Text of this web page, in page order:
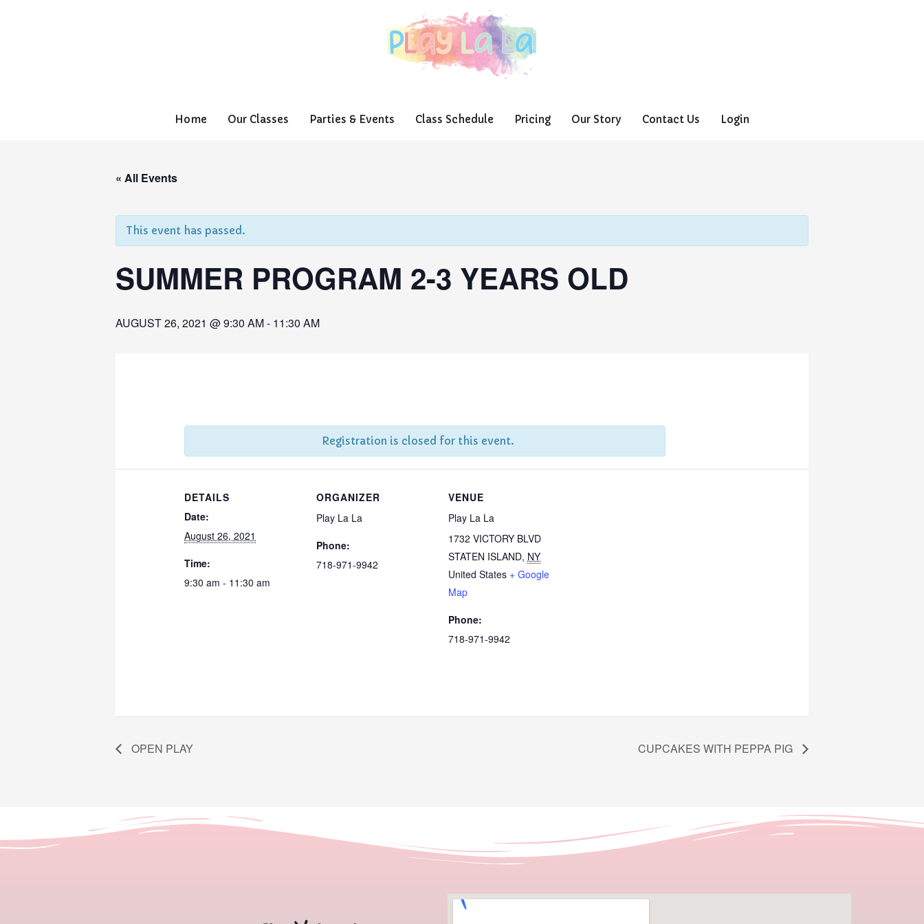
Home Our Classes Parties & Events Class Schedule Pricing Our Story Contact Us Login
« All Events
This event has passed.
SUMMER PROGRAM 2-3 YEARS OLD
AUGUST 26, 2021 @ 9:30 AM- 11:30 AM
Registration is closed for this event.
DETAILS
Date:
August 26, 2021
Time:
9:30 am - 11:30 am
ORGANIZER
Play La La
Phone:
718-971-9942
VENUE
Play La La
1732 VICTORY BLVD
STATEN ISLAND, NY
United States + Google
Map
Phone:
718-971-9942
OPEN PLAY CUPCAKES WITH PEPPA PIG